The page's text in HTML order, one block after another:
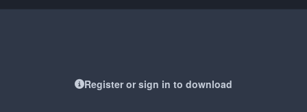
Register or sign in to download